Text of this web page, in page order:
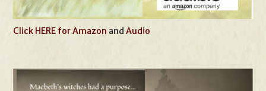
Click HERE for Amazon andAudio